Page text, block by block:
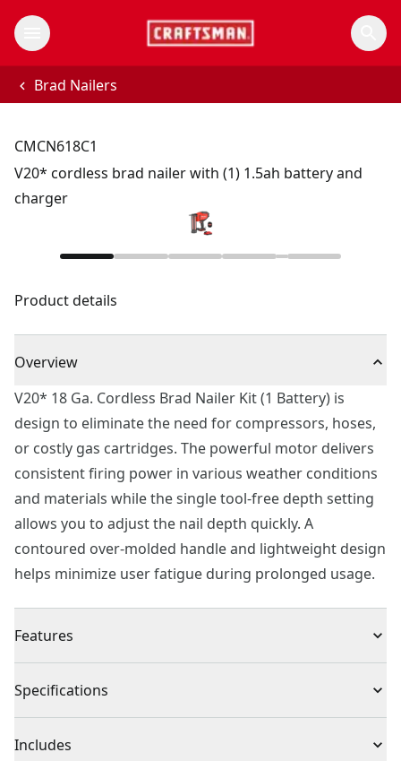
Brad Nailers
CMCN618C1
V20* cordless brad nailer with (1) 1.5ah battery and
charger
Product details
Overview
V20* 18 Ga. Cordless Brad Nailer Kit (1 Battery) is
design to eliminate the need for compressors, hoses,
or costly gas cartridges. The powerful motor delivers
consistent firing power in various weather conditions
and materials while the single tool-free depth setting
allows you to adjust the nail depth quickly. A
contoured over-molded handle and lightweight design
helps minimize user fatigue during prolonged usage.
Features
Eliminates the Need : Fully cordless design eliminates
cartridges
Specifications
Product Type Brad Nailer
Includes